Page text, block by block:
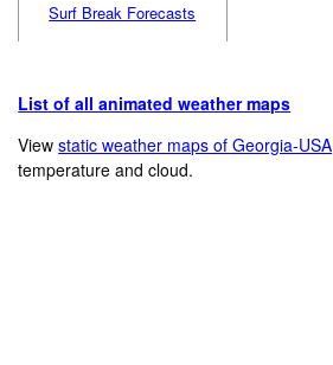
Surf Break Forecasts
List of all animated weather maps
Viewstatic weather maps of Georgia-USA
temperature and cloud.